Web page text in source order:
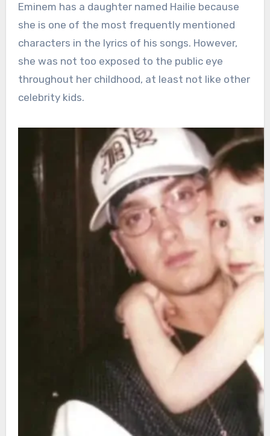
Eminem has a daughter named Hailie because
she is one of the most frequently mentioned
characters in the lyrics of his songs. However,
she was not too exposed to the public eye
throughout her childhood, at least not like other
celebrity kids.